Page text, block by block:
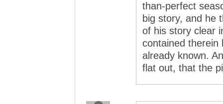
than-perfect
big story, and he
of his story clear
contained therein
already known.
flat out, that the